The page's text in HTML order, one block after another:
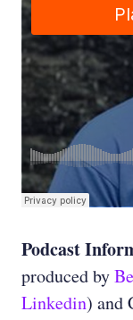
Podcast
produced by
Linkedin) and